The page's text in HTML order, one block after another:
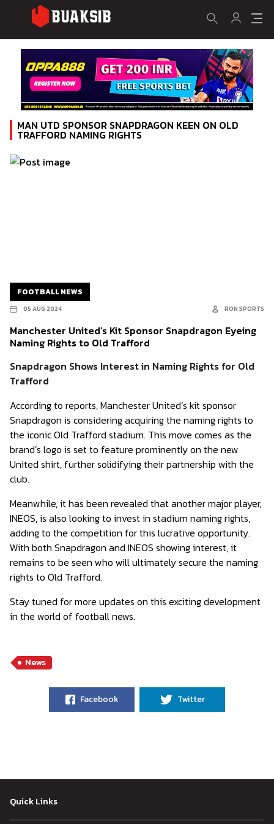
MAN UTD SPONSOR SNAPDRAGON KEEN ON OLD
TRAFFORD NAMING RIGHTS
FOOTBALL NEWS
05 AUG 2024 RON SPORTS
Manchester United’s Kit Sponsor Snapdragon Eyeing
Naming Rights to Old Trafford
Snapdragon Shows Interest in Naming Rights for Old
Trafford
According to reports, Manchester United’s kit sponsor
Snapdragon is considering acquiring the naming rights to
the iconic Old Trafford stadium. This move comes as the
brand’s logo is set to feature prominently on the new
United shirt, further solidifying their partnership with the
club.
Meanwhile, it has been revealed that another major player,
INEOS, is also looking to invest in stadium naming rights,
adding to the competition for this lucrative opportunity.
With both Snapdragon and INEOS showing interest, it
remains to be seen who will ultimately secure the naming
rights to Old Trafford.
Stay tuned for more updates on this exciting development
in the world of football news.
News
Facebook Twitter
Quick Links